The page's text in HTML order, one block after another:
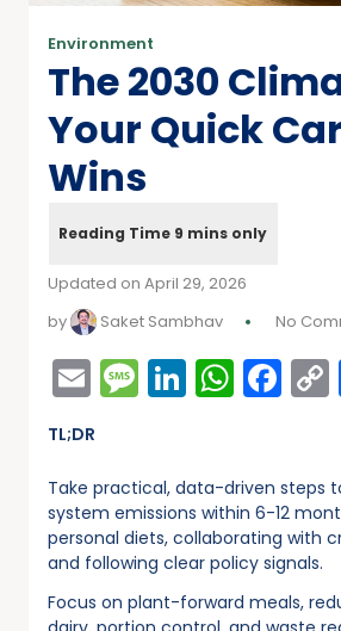
Environment
The 2030
Your Quick
Wins
Updated on April 29, 2026
by
Saket Sambhav No
EmailMessage
LinkedIn
TL;DR
Take practical, data-driven steps
system emissions within 6-12
personal diets, collaborating with
and following clear policy signals.
Focus on plant-forward meals,